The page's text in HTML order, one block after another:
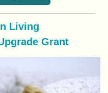
Living
Grant